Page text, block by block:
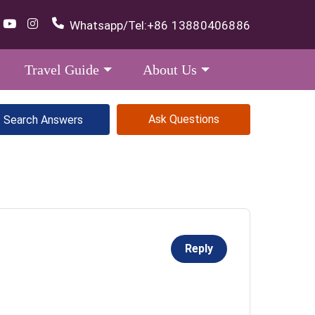
Whatsapp/Tel:+86 13880406886
Travel Guide About Us
Ask Questions
Reply